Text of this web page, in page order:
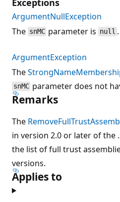
ArgumentNullException
The snMC parameter is null .
ArgumentException
The
snMC parameter does not
Remarks
The
in version 2.0 or later of the
the list of full trust
versions.
Applies to